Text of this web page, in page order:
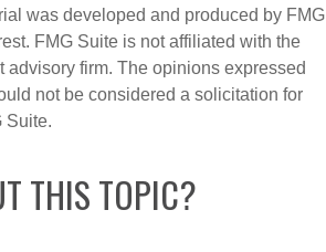
was developed and produced by FMG
FMG Suite is not affiliated with the
firm. The opinions expressed
not be considered a solicitation for
Suite.
THIS TOPIC?